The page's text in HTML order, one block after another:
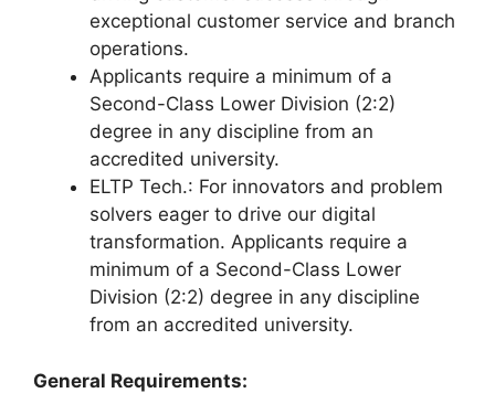
exceptional customer service and branch
operations.
Applicants require a minimum of a
Second-Class Lower Division (2:2)
degree in any discipline from an
accredited university.
ELTP Tech.: For innovators and problem
solvers eager to drive our digital
transformation. Applicants require a
minimum of a Second-Class Lower
Division (2:2) degree in any discipline
from an accredited university.
General Requirements: